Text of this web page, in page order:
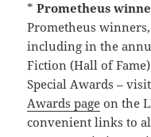
*Prometheus
Prometheus
including in the
Fiction (Hall of
Special Awards –
Awards page on the
convenient links to